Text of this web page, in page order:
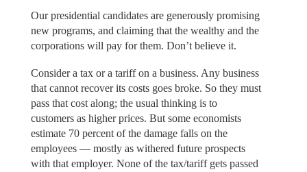
Our presidential candidates are generously promising
new programs, and claiming that the wealthy and the
corporations will pay for them. Don’t believe it.
Consider a tax or a tariff on a business. Any business
that cannot recover its costs goes broke. So they must
pass that cost along; the usual thinking is to
customers as higher prices. But some economists
estimate 70 percent of the damage falls on the
employees — mostly as withered future prospects
with that employer. None of the tax/tariff gets passed